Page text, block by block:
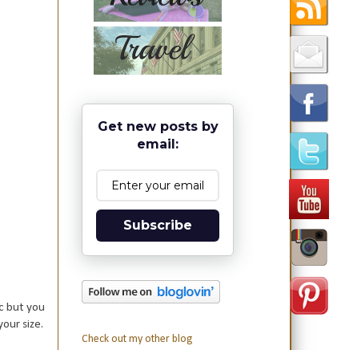
but you
size.
Get new posts by
email:
Subscribe
Check out my other blog